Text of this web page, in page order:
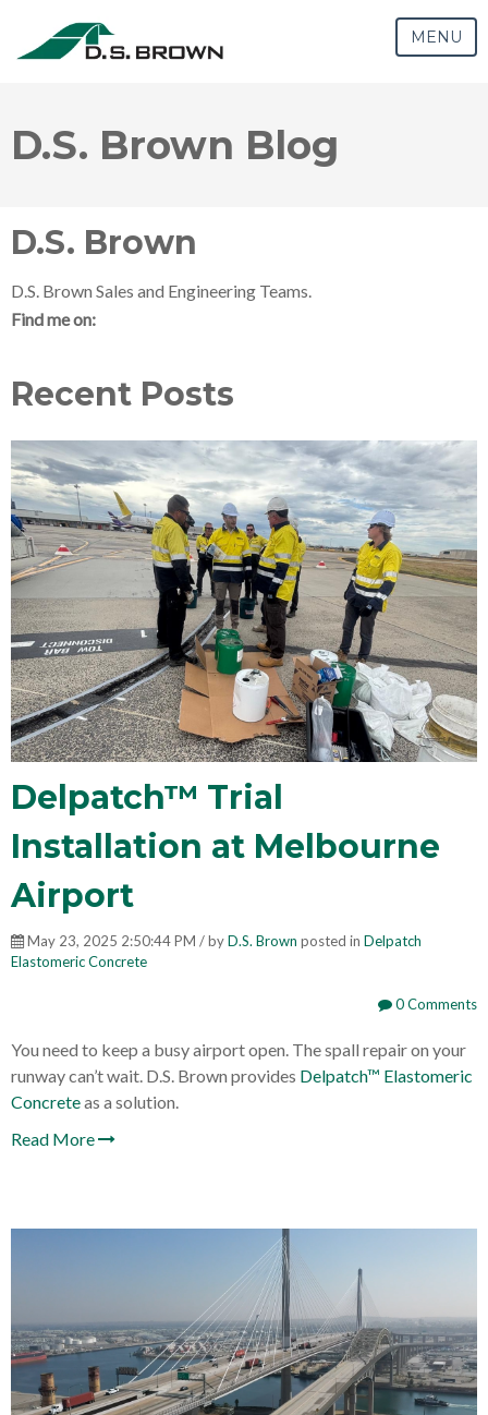
MENU
D.S. Brown Blog
D.S. Brown
D.S. Brown Sales and Engineering Teams.
Find me on:
Recent Posts
Delpatch™ Trial
Installation at Melbourne
Airport
May 23, 2025 2:50:44 PM / byD.S. Brown posted in Delpatch
Elastomeric Concrete
0 Comments
You need to keep a busy airport open. The spall repair on your
runway can’t wait. D.S. Brown provides Delpatch™ Elastomeric
Concreteas a solution.
Read More